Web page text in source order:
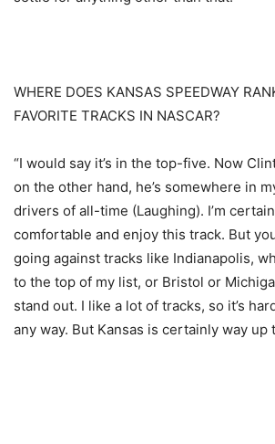
WHERE DOES KANSAS SPEEDWAY
FAVORITE TRACKS IN NASCAR?
“I would say it’s in the top-five. Now
on the other hand, he’s somewhere in
drivers of all-time (Laughing). I’m
comfortable and enjoy this track. But
going against tracks like Indianapolis,
to the top of my list, or Bristol or
stand out. I like a lot of tracks, so it’s
any way. But Kansas is certainly way up